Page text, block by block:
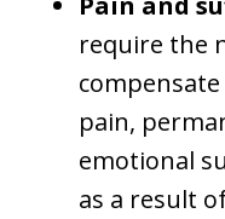
require the
pain,
emotional
as a result